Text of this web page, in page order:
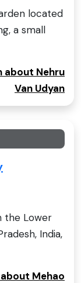
located
a small
about Nehru
Van Udyan
the Lower
India,
Mehao